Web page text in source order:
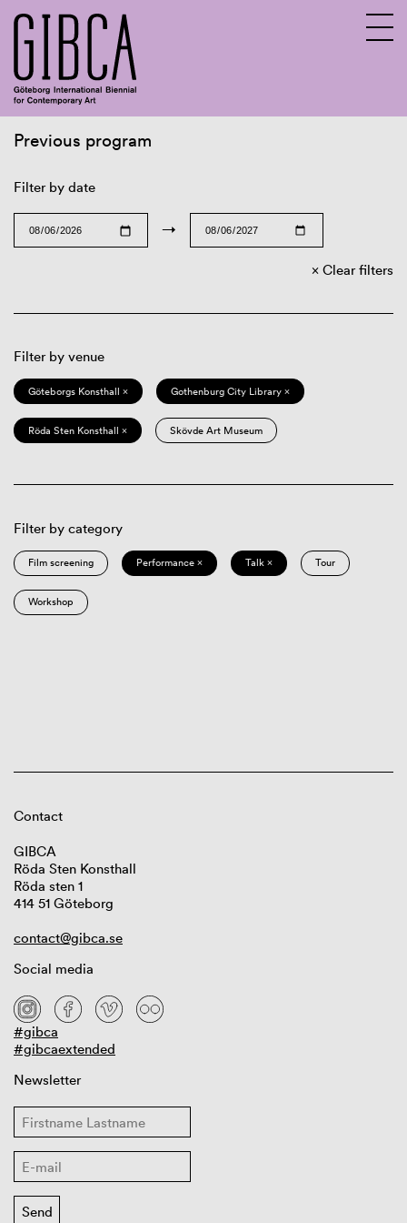
Previous program
Filter by date
→
Clear filters
Filter by venue
Göteborgs Konsthall × Gothenburg City Library ×
Röda Sten Konsthall × Skövde Art Museum
Filter by category
Film screening Performance × Talk × Tour
Workshop
Contact
GIBCA
Röda Sten Konsthall
Röda sten 1
414 51 Göteborg
contact@gibca.se
Social media
#gibca
#gibcaextended
Newsletter